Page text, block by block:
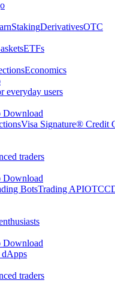
StakingDerivativesOTC
ETFs
Economics
everyday users
Visa Signature® Credit
traders
BotsTrading APIOTC
traders